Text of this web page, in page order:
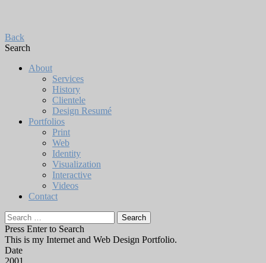
Back
Search
About
Services
History
Clientele
Design Resumé
Portfolios
Print
Web
Identity
Visualization
Interactive
Videos
Contact
Search
for:
Press Enter to Search
This is my Internet and Web Design Portfolio.
Date
2001